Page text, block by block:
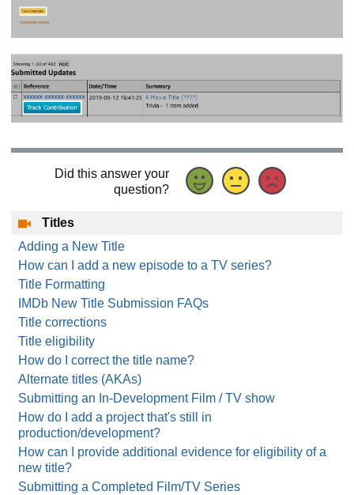
Did this answer your
question?
Titles
Adding a New Title
How can I add a new episode to a TV series?
Title Formatting
IMDb New Title Submission FAQs
Title corrections
Title eligibility
How do I correct the title name?
Alternate titles (AKAs)
Submitting an In-Development Film / TV show
How do I add a project that's still in
production/development?
How can I provide additional evidence for eligibility of a
new title?
Submitting a Completed Film/TV Series